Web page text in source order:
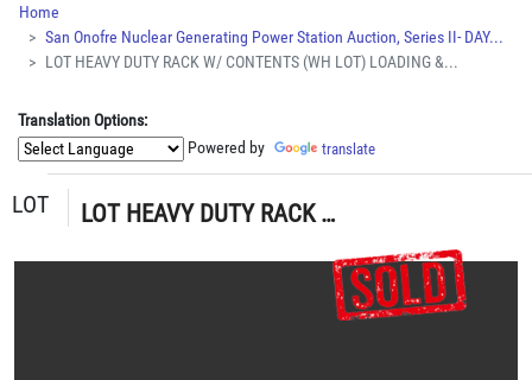
Home
San Onofre Nuclear Generating Power Station Auction, Series II- DAY...
LOT HEAVY DUTY RACK W/ CONTENTS (WH LOT) LOADING &...
Translation Options:
Powered by translate
LOT LOT HEAVY DUTY RACK W/ CONTENTS (WH LOT) LOADING & HANDLING FEE $50